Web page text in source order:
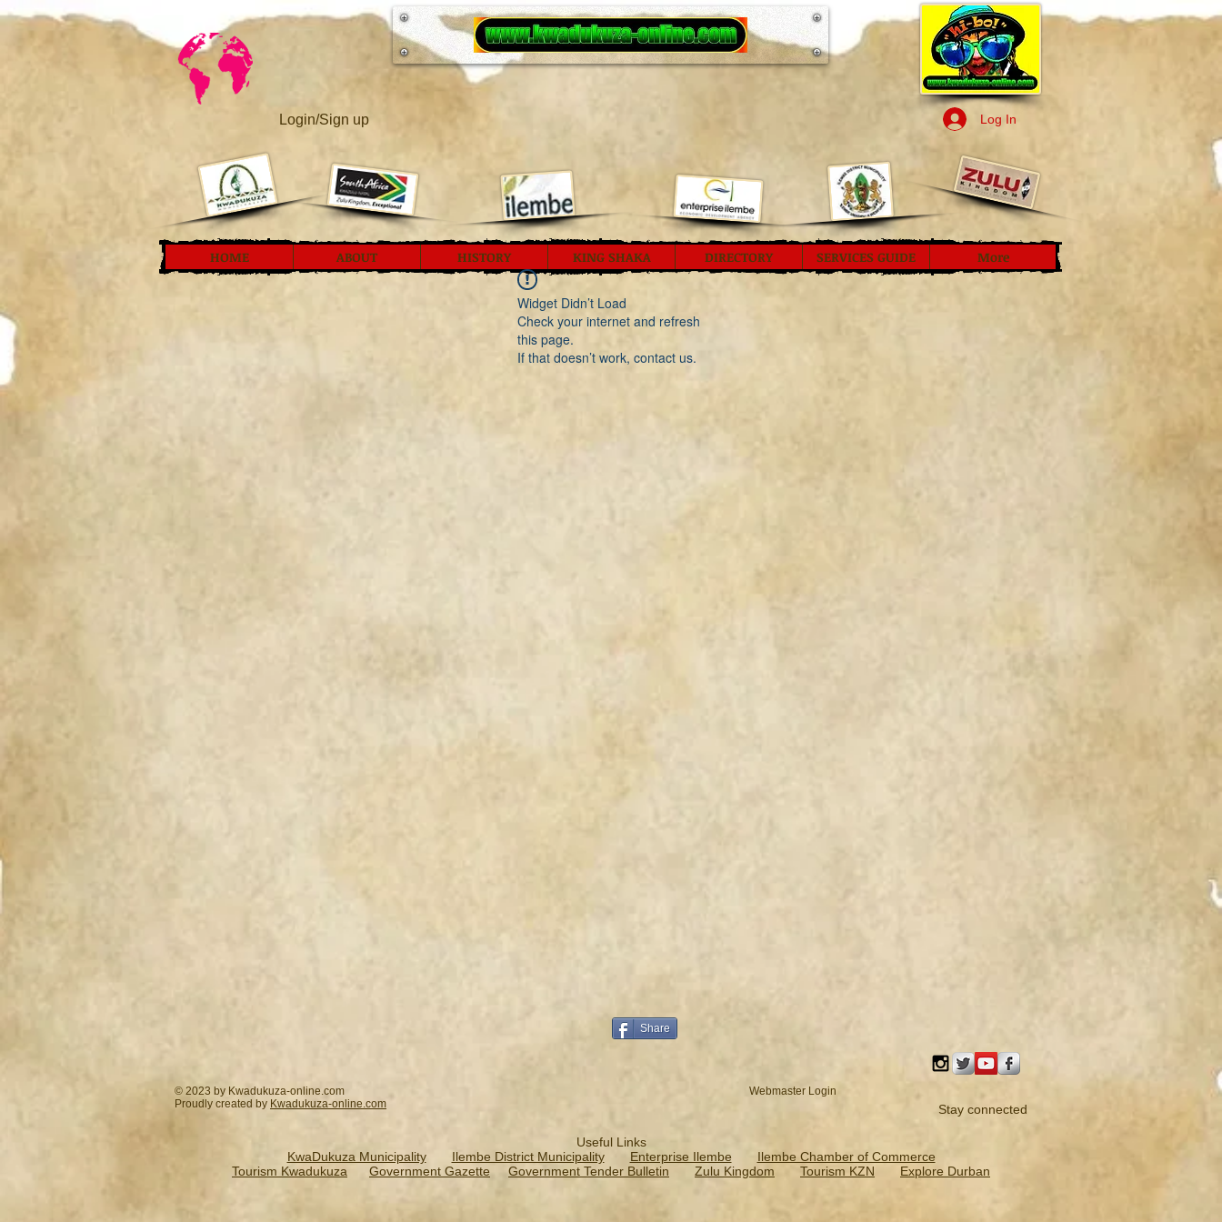
Login/Sign up Log In
HOME ABOUT HISTORY KING SHAKA DIRECTORY SERVICES GUIDE More
Widget Didn’t Load
Check your internet and refresh
this page.
If that doesn’t work, contact us.
Share
© 2023 by Kwadukuza-online.com
Proudly created by Kwadukuza-online.com
Webmaster Login
Stay connected
Useful Links
KwaDukuza Municipality
Ilembe District Municipality Enterprise Ilembe
Ilembe Chamber of Commerce
Tourism Kwadukuza
Government Gazette Government Tender Bulletin Zulu Kingdom Tourism KZN Explore Durban